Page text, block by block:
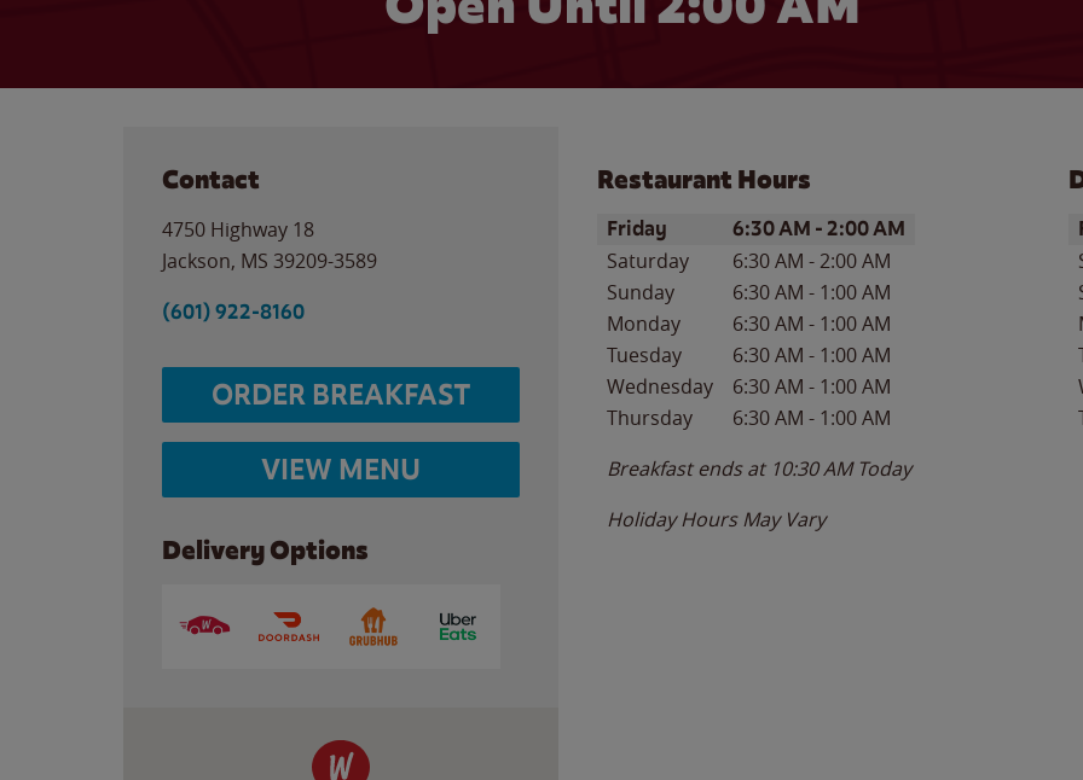
Contact
4750 Highway 18
Jackson, MS 39209-3589
(601) 922-8160
ORDER BREAKFAST
VIEW MENU
Delivery Options
Restaurant Hours
Day of the WeekHours
Friday 6:30 AM -2:00 AM
Saturday 6:30 AM -2:00 AM
Sunday
6:30 AM - 1:00 AM
Monday
6:30 AM - 1:00 AM
Tuesday
6:30 AM - 1:00 AM
Wednesday
6:30 AM - 1:00 AM
Thursday
6:30 AM - 1:00 AM
Breakfast ends at 10:30 AM Today
Holiday Hours May Vary